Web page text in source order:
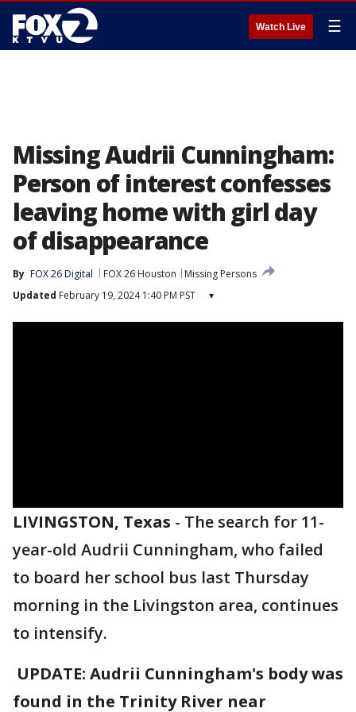
Watch Live ☰
Missing Audrii Cunningham:
Person of interest confesses
leaving home with girl day
of disappearance
By FOX 26 Digital FOX 26 Houston
Missing Persons
Updated February 19, 2024 1:40 PM PST ▾
LIVINGSTON, Texas - The search for 11-
year-old Audrii Cunningham, who failed
to board her school bus last Thursday
morning in the Livingston area, continues
to intensify.
UPDATE: Audrii Cunningham's body was
found in the Trinity River near